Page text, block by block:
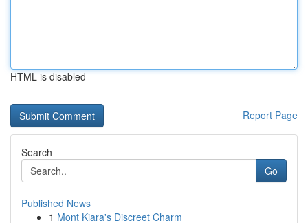
HTML is disabled
Report Page
Search
Go
Published News
1 Mont Kiara's Discreet Charm